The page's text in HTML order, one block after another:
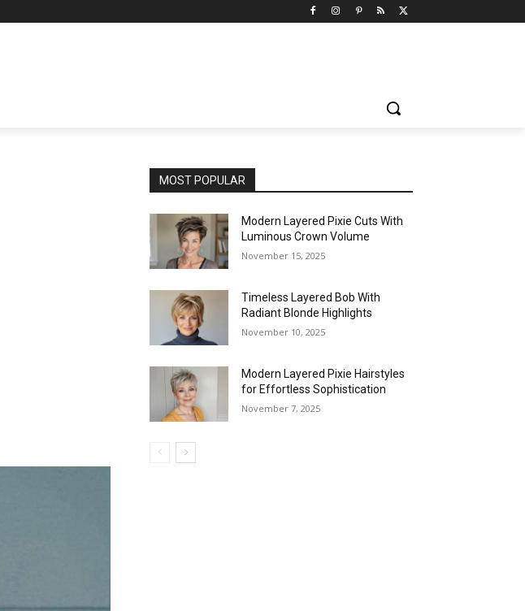
MOST POPULAR
Modern Layered Pixie Cuts With
Luminous Crown Volume
November 15, 2025
Timeless Layered Bob With
Radiant Blonde Highlights
November 10, 2025
Modern Layered Pixie Hairstyles
for Effortless Sophistication
November 7, 2025